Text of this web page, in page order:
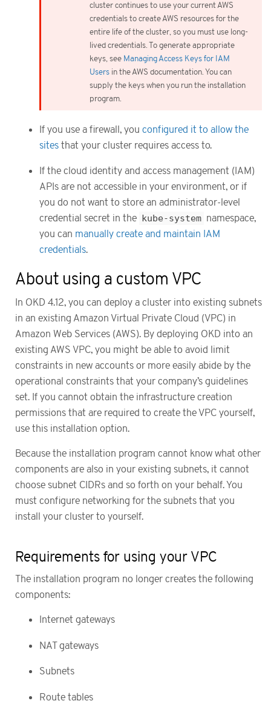
cluster continues to use your current AWS
credentials to create AWS resources for the
entire life of the cluster, so you must use long-
lived credentials. To generate appropriate
keys, see Managing Access Keys for IAM
Users in the AWS documentation. You can
supply the keys when you run the installation
program.
If you use a firewall, you configured it to allow the
sites that your cluster requires access to.
If the cloud identity and access management (IAM)
APIs are not accessible in your environment, or if
you do not want to store an administrator-level
credential secret in the
kube-system namespace,
you can manually create and maintain IAM
credentials.
About using a custom VPC
In OKD 4.12, you can deploy a cluster into existing subnets
in an existing Amazon Virtual Private Cloud (VPC) in
Amazon Web Services (AWS). By deploying OKD into an
existing AWS VPC, you might be able to avoid limit
constraints in new accounts or more easily abide by the
operational constraints that your company’s guidelines
set. If you cannot obtain the infrastructure creation
permissions that are required to create the VPC yourself,
use this installation option.
Because the installation program cannot know what other
components are also in your existing subnets, it cannot
choose subnet CIDRs and so forth on your behalf. You
must configure networking for the subnets that you
install your cluster to yourself.
Requirements for using your VPC
The installation program no longer creates the following
components:
Internet gateways
NAT gateways
Subnets
Route tables